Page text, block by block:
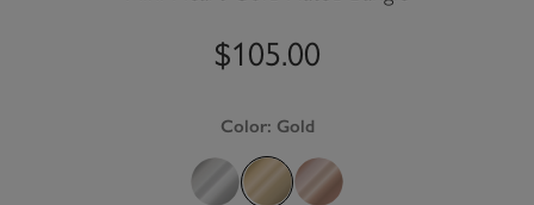
$105.00
Color: Gold